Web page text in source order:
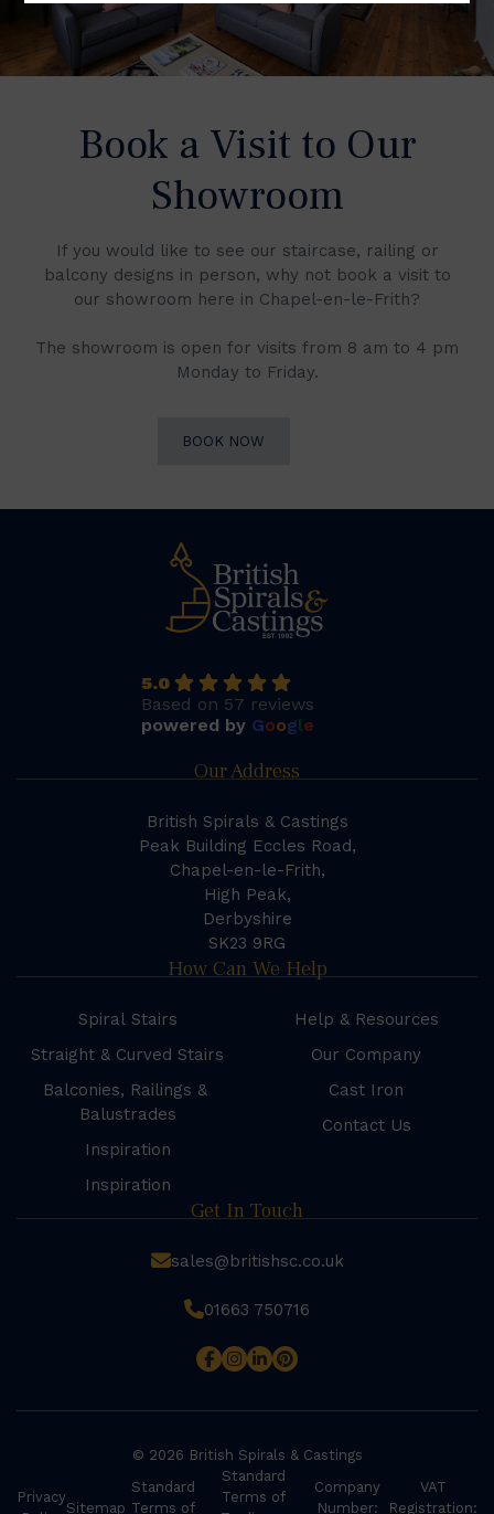
Book a Visit to Our
Showroom
If you would like to see our staircase, railing or
balcony designs in person, why not book a visit to
our showroom here in Chapel-en-le-Frith?
The showroom is open for visits from 8 am to 4 pm
Monday to Friday.
BOOK NOW
5.0
Based on 57 reviews
powered by Google
Our Address
British Spirals & Castings
Peak Building Eccles Road,
Chapel-en-le-Frith,
High Peak,
Derbyshire
SK23 9RG
How Can We Help
Spiral Stairs
Straight & Curved Stairs
Balconies, Railings &
Balustrades
Inspiration
Inspiration
Help & Resources
Our Company
Cast Iron
Contact Us
Get In Touch
sales@britishsc.co.uk
01663 750716
© 2026 British Spirals & Castings
Privacy
Sitemap
Standard
Terms of
Standard
Terms of
Company
Number:
VAT
Registration: